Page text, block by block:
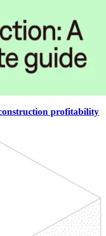
profitability